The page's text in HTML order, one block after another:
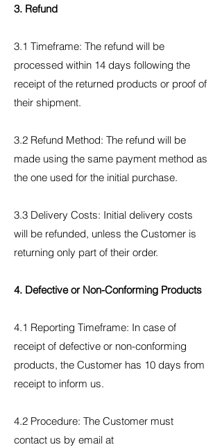
3. Refund
3.1 Timeframe: The refund will be
processed within 14 days following the
receipt of the returned products or proof of
their shipment.
3.2 Refund Method: The refund will be
made using the same payment method as
the one used for the initial purchase.
3.3 Delivery Costs: Initial delivery costs
will be refunded, unless the Customer is
returning only part of their order.
4. Defective or Non-Conforming Products
4.1 Reporting Timeframe: In case of
receipt of defective or non-conforming
products, the Customer has 10 days from
receipt to inform us.
4.2 Procedure: The Customer must
contact us by email at